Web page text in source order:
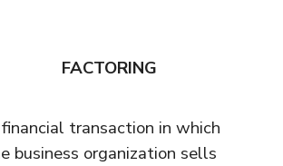
FACTORING
transaction in which
business organization sells